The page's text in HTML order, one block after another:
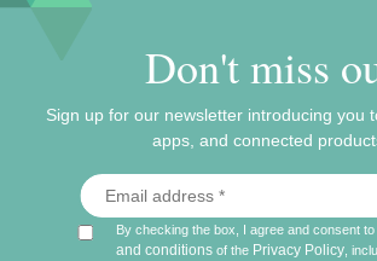
Don't miss
Sign up for our newsletter introducing you
apps, and connected
By checking the box, I agree and consent
and conditions of the Privacy Policy ,